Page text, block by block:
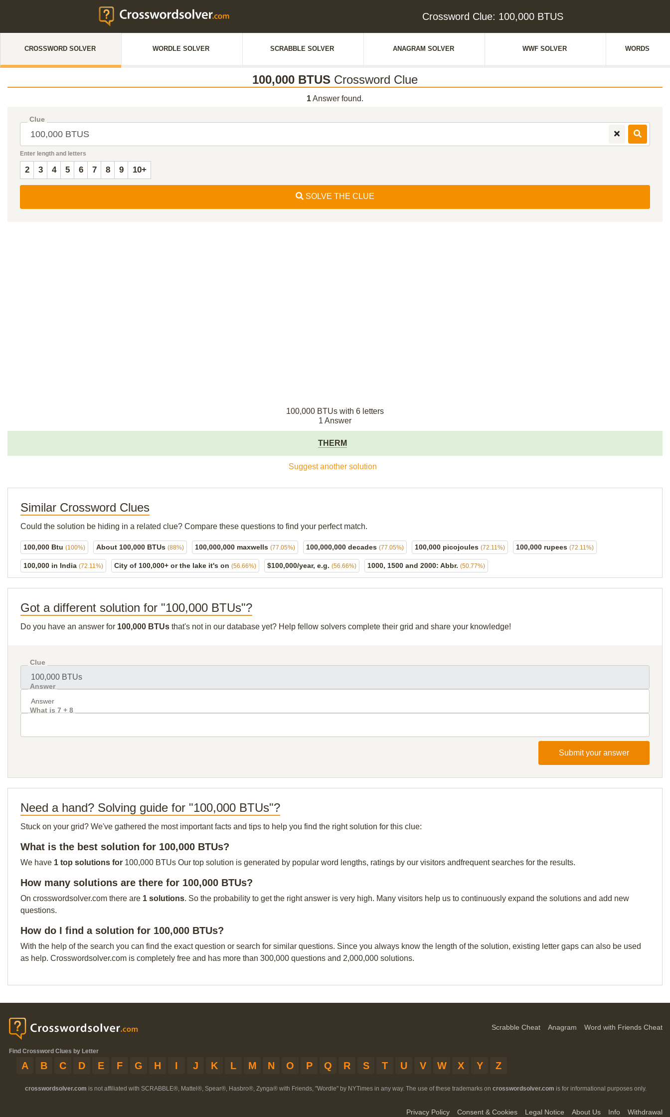
Crossword Clue: 100,000 BTUS
CROSSWORD SOLVER WORDLE SOLVER SCRABBLE SOLVER ANAGRAM SOLVER WWF SOLVER WORDS
100,000 BTUS Crossword Clue
1Answer found.
Clue
Enter length and letters
2 3 4 5 6 7 8 9 10+
SOLVE THE CLUE
100,000 BTUs with 6 letters
1 Answer
THERM
Suggest another solution
Similar Crossword Clues
Could the solution be hiding in a related clue? Compare these questions to find your perfect match.
100,000 Btu (100%) About 100,000 BTUs (88%) 100,000,000 maxwells (77.05%) 100,000,000 decades (77.05%) 100,000 picojoules (72.11%) 100,000 rupees (72.11%)
100,000 in India (72.11%) City of 100,000+ or the lake it's on (56.66%) $100,000/year, e.g. (56.66%) 1000, 1500 and 2000: Abbr. (50.77%)
Got a different solution for "100,000 BTUs"?
Do you have an answer for 100,000 BTUs that's not in our database yet? Help fellow solvers complete their grid and share your knowledge!
Clue
Answer
What is 7 + 8
Submit your answer
Need a hand? Solving guide for "100,000 BTUs"?
Stuck on your grid? We've gathered the most important facts and tips to help you find the right solution for this clue:
What is the best solution for 100,000 BTUs?
We have 1 top solutions for 100,000 BTUs Our top solution is generated by popular word lengths, ratings by our visitors andfrequent searches for the results.
How many solutions are there for 100,000 BTUs?
On crosswordsolver.com there are 1 solutions. So the probability to get the right answer is very high. Many visitors help us to continuously expand the solutions and add new
questions.
How do I find a solution for 100,000 BTUs?
With the help of the search you can find the exact question or search for similar questions. Since you always know the length of the solution, existing letter gaps can also be used
as help. Crosswordsolver.com is completely free and has more than 300,000 questions and 2,000,000 solutions.
Scrabble Cheat Anagram Word with Friends Cheat
Find Crossword Clues by Letter
A B C D E F G H I J K L M N O P Q R S T U V W X Y Z
crosswordsolver.com is not affiliated with SCRABBLE®, Mattel®, Spear®, Hasbro®, Zynga® with Friends, "Wordle" by NYTimes in any way. The use of these trademarks on crosswordsolver.com is for informational purposes only.
Privacy Policy Consent & Cookies Legal Notice About Us Info Withdrawal